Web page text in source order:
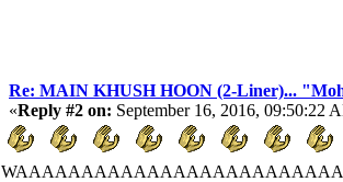
Re: MAIN KHUSH HOON (2-Liner)...
«Reply #2 on: September 16, 2016, 09:50:22